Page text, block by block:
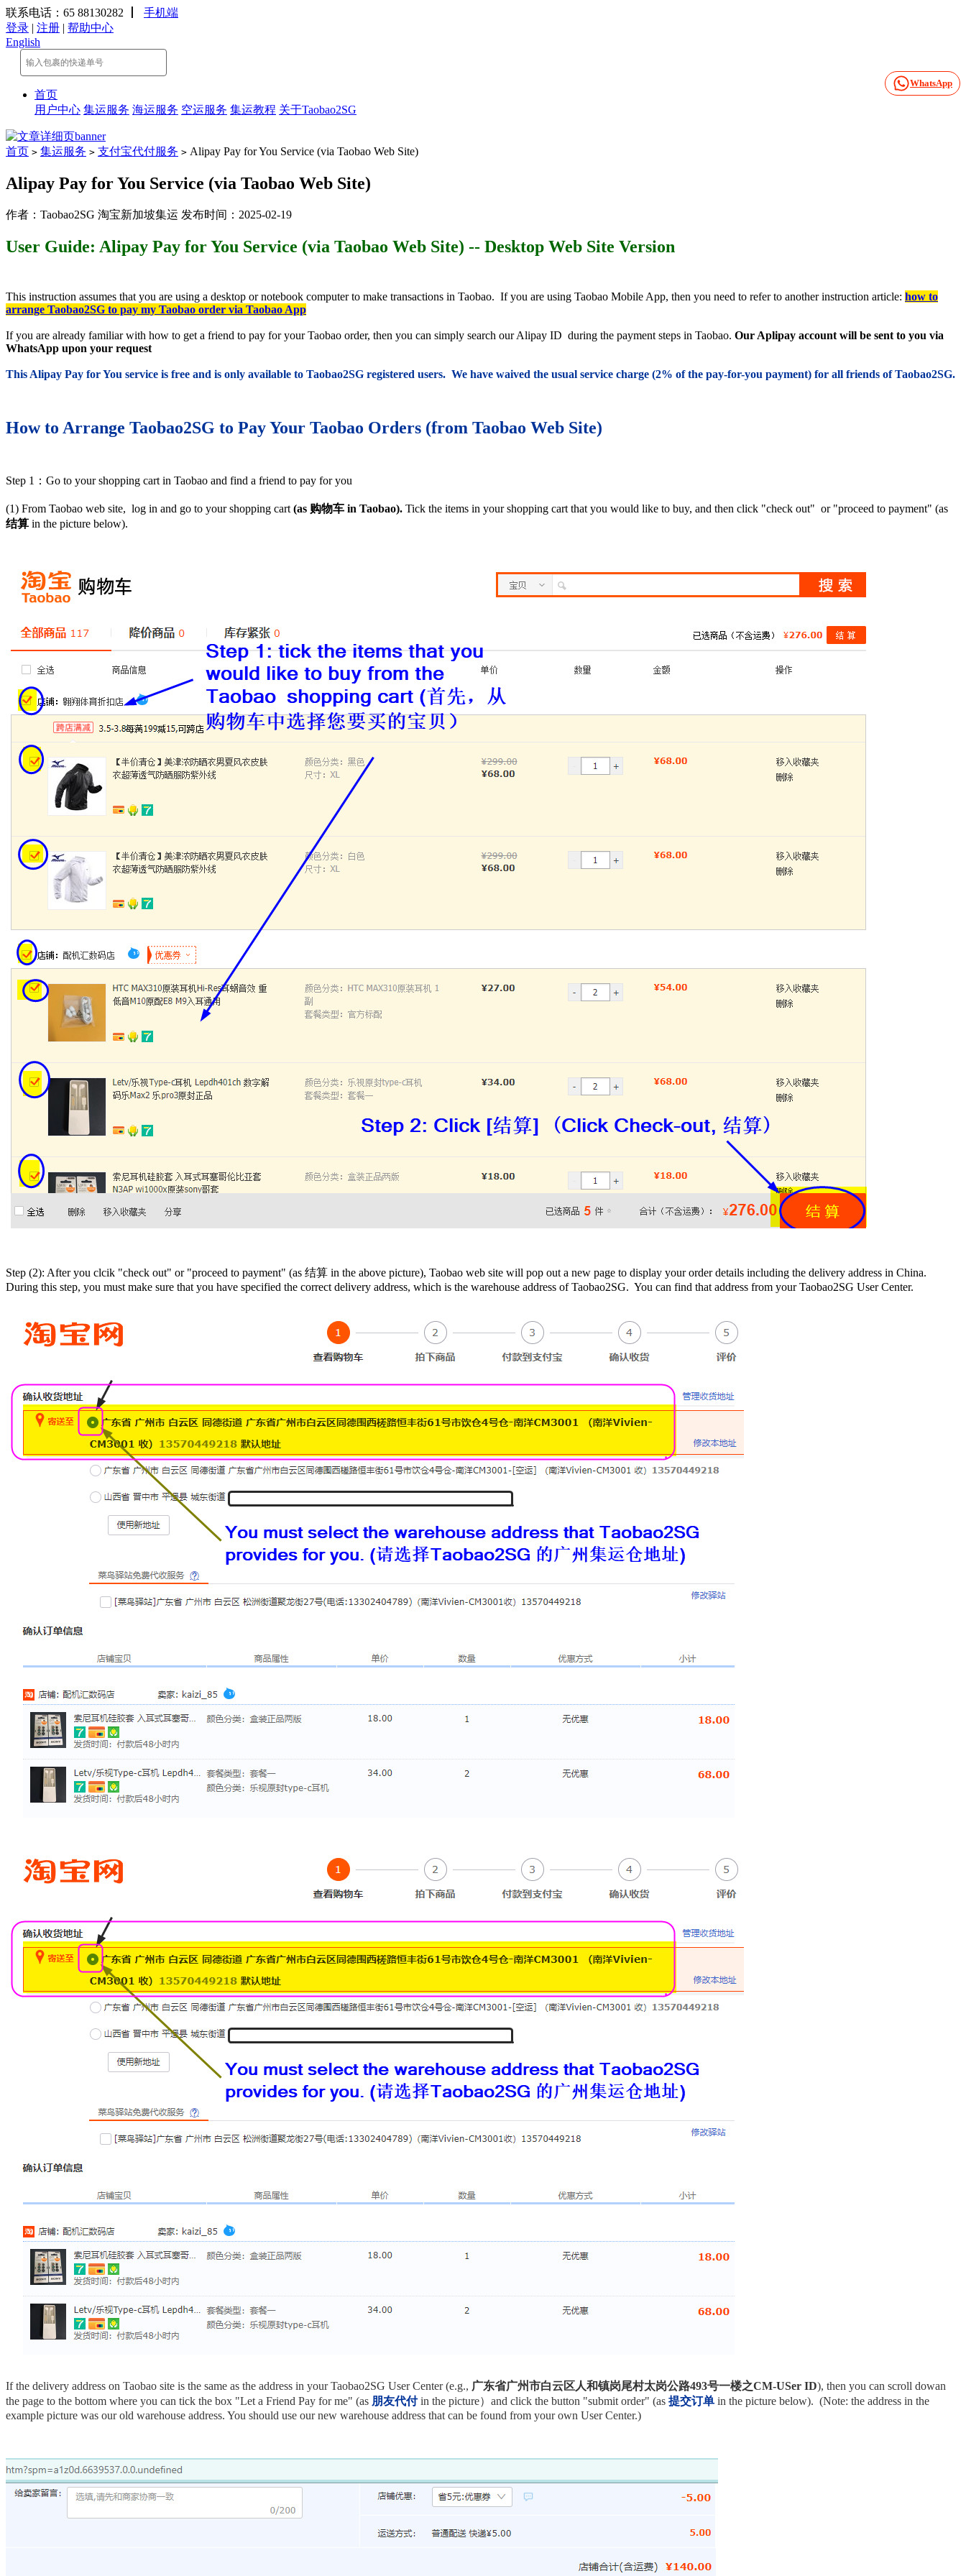
联系电话：65 88130282
手机端
登录 | 注册 | 帮助中心
English
首页
用户中心 集运服务 海运服务 空运服务 集运教程 关于Taobao2SG
WhatsApp
首页 > 集运服务 > 支付宝代付服务 > Alipay Pay for You Service (via Taobao Web Site)
Alipay Pay for You Service (via Taobao Web Site)
作者：Taobao2SG 淘宝新加坡集运 发布时间：2025-02-19
User Guide: Alipay Pay for You Service (via Taobao Web Site) -- Desktop Web Site Version
This instruction assumes that you are using a desktop or notebook computer to make transactions in Taobao. If you are using Taobao Mobile App, then you need to refer to another instruction article: how to
arrange Taobao2SG to pay my Taobao order via Taobao App
If you are already familiar with how to get a friend to pay for your Taobao order, then you can simply search our Alipay ID during the payment steps in Taobao. Our Aplipay account will be sent to you via
WhatsApp upon your request
This Alipay Pay for You service is free and is only available to Taobao2SG registered users. We have waived the usual service charge (2% of the pay-for-you payment) for all friends of Taobao2SG.
How to Arrange Taobao2SG to Pay Your Taobao Orders (from Taobao Web Site)
Step 1：Go to your shopping cart in Taobao and find a friend to pay for you
(1) From Taobao web site, log in and go to your shopping cart (as 购物车 in Taobao). Tick the items in your shopping cart that you would like to buy, and then click "check out" or "proceed to payment" (as
结算 in the picture below).
Step (2): After you clcik "check out" or "proceed to payment" (as 结算 in the above picture), Taobao web site will pop out a new page to display your order details including the delivery address in China.
During this step, you must make sure that you have specified the correct delivery address, which is the warehouse address of Taobao2SG. You can find that address from your Taobao2SG User Center.
If the delivery address on Taobao site is the same as the address in your Taobao2SG User Center (e.g., 广东省广州市白云区人和镇岗尾村太岗公路493号一楼之CM-USer ID), then you can scroll dowan
the page to the bottom where you can tick the box "Let a Friend Pay for me" (as 朋友代付in the picture）and click the button "submit order" (as 提交订单 in the picture below). (Note: the address in the
example picture was our old warehouse address. You should use our new warehouse address that can be found from your own User Center.)